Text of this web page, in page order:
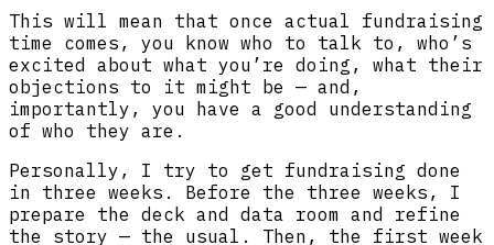
This will mean that once actual fundraising
time comes, you know who to talk to, who’s
excited about what you’re doing, what their
objections to it might be — and,
importantly, you have a good understanding
of who they are.
Personally, I try to get fundraising done
in three weeks. Before the three weeks, I
prepare the deck and data room and refine
the story — the usual. Then, the first week